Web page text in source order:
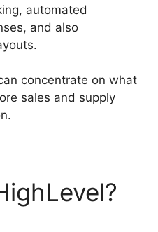
automated
and also
concentrate on what
sales and supply